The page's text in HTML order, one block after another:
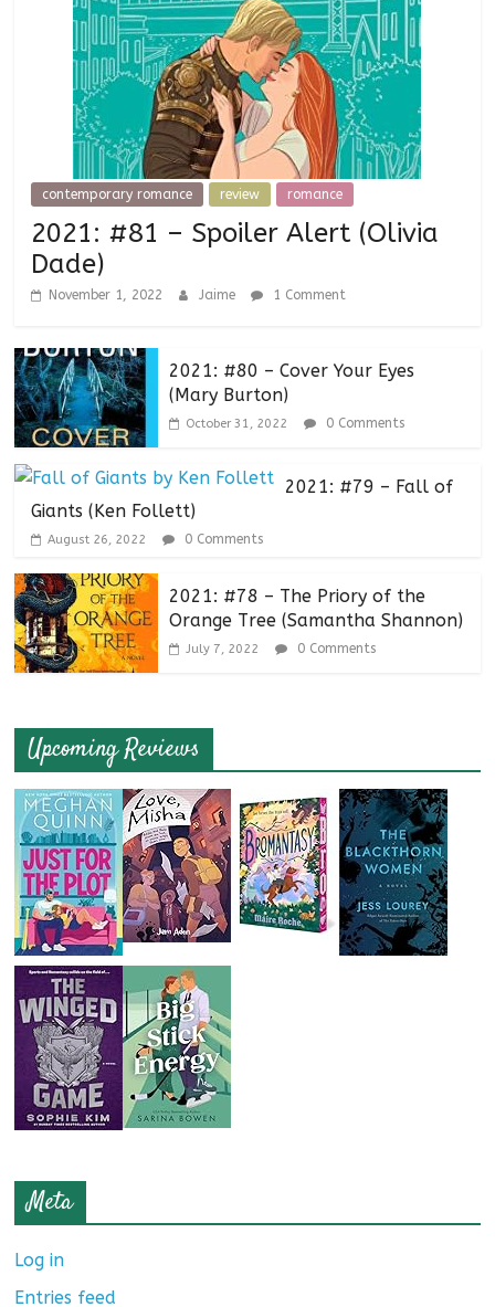
contemporary romance review romance
2021: #81 – Spoiler Alert (Olivia
Dade)
November 1, 2022 Jaime 1 Comment
2021: #80 – Cover Your Eyes
(Mary Burton)
October 31, 2022 0 Comments
2021: #79 – Fall of
Giants (Ken Follett)
August 26, 2022 0 Comments
2021: #78 – The Priory of the
Orange Tree (Samantha Shannon)
July 7, 2022 0 Comments
Upcoming Reviews
Meta
Log in
Entries feed